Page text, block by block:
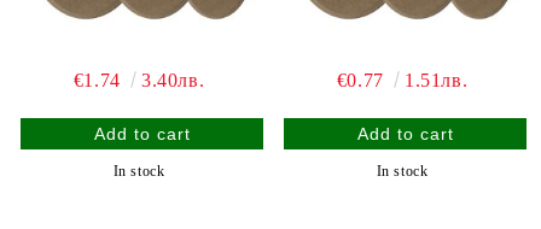
€1.74 3.40лв.
In stock
€0.77 1.51лв.
In stock